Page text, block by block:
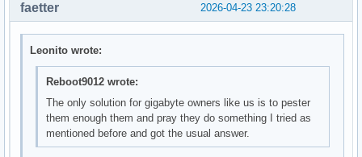
2026-04-23 23:20:28
faetter
Leonito wrote:
Reboot9012 wrote:
The only solution for gigabyte owners like us is to pester
them enough them and pray they do something I tried as
mentioned before and got the usual answer.